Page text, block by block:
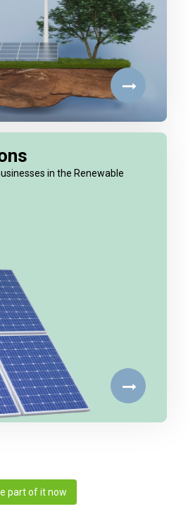
in the Renewable
part of it now